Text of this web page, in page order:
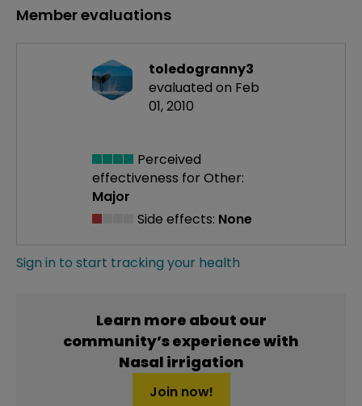
Member evaluations
toledogranny3
evaluated on Feb
01, 2010
Perceived
effectiveness for Other:
Major
Side effects: None
Sign in to start tracking your health
Learn more about our
community’s experience with
Nasal irrigation
Join now!